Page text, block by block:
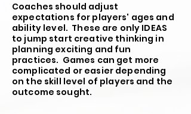
Coaches should adjust
expectations for players' ages and
ability level. These are only IDEAS
to jump start creative thinking in
planning exciting and fun
practices. Games can get more
complicated or easier depending
on the skill level of players and the
outcome sought.